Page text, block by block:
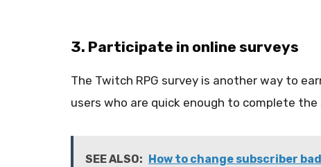
3. Participate in online surveys
The Twitch RPG survey is another way to
users who are quick enough to complete the
SEE ALSO: How to change subscriber